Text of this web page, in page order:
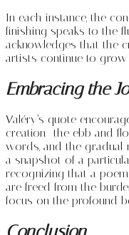
In each instance, the
finishing speaks to the
acknowledges that the
artists continue to grow
Embracing the
Valéry’s quote
creation—the ebb and
words, and the gradual
a snapshot of a
recognizing that a
are freed from the
focus on the profound